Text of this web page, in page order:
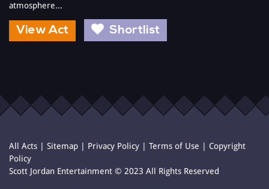
atmosphere...
View Act Shortlist
All Acts | Sitemap | Privacy Policy | Terms of Use | Copyright
Policy
Scott Jordan Entertainment © 2023 All Rights Reserved